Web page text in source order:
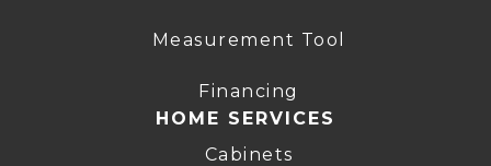
Measurement Tool
Financing
HOME SERVICES
Cabinets